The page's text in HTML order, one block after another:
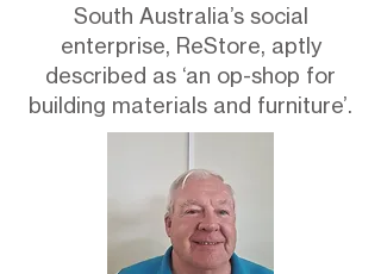
South Australia’s social
enterprise, ReStore, aptly
described as ‘an op-shop for
building materials and furniture’.